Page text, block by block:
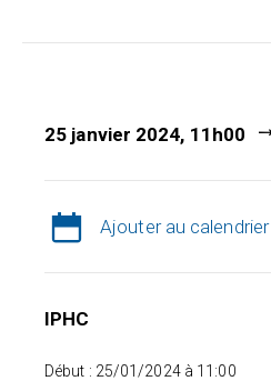
25 janvier 2024, 11h00
Ajouter au calendrier
IPHC
Début : 25/01/2024 à 11:00